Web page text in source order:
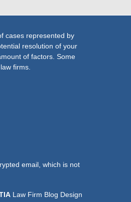
cases represented by
resolution of your
of factors. Some
firms.
email, which is not
Law Firm Blog Design